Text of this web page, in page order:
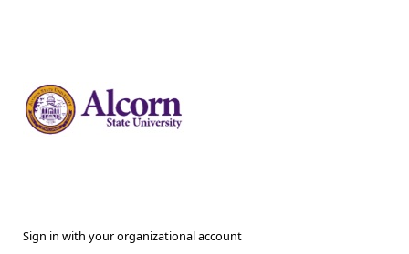
Sign in with your organizational account